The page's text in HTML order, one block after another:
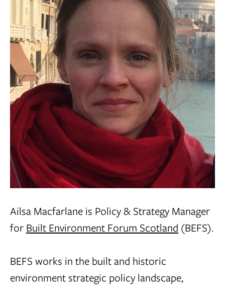
Ailsa Macfarlane is Policy & Strategy Manager
for Built Environment Forum Scotland (BEFS).
BEFS works in the built and historic
environment strategic policy landscape,